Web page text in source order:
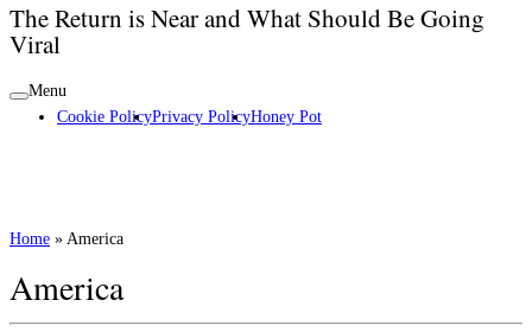
The Return is Near and What Should Be Going
Viral
Menu
Cookie PolicyPrivacy PolicyHoney Pot
Home » America
America